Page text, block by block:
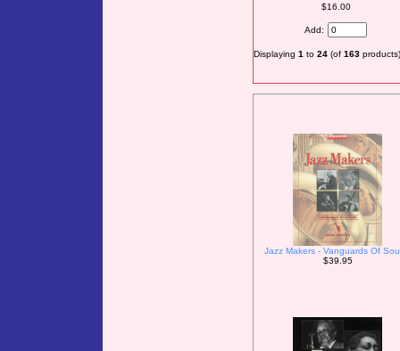
$16.00
Add:
Displaying 1 to 24 (of 163 products)
Jazz Makers - Vanguards Of
$39.95